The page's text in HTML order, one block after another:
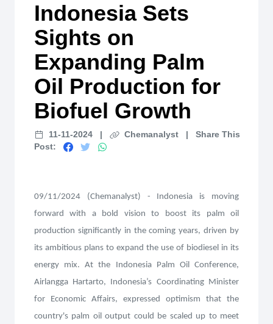
Indonesia Sets
Sights on
Expanding Palm
Oil Production for
Biofuel Growth
11-11-2024 | Chemanalyst |
Share This
Post:
09/11/2024 (Chemanalyst) - Indonesia is moving
forward with a bold vision to boost its palm oil
production significantly in the coming years, driven by
its ambitious plans to expand the use of biodiesel in its
energy mix. At the Indonesia Palm Oil Conference,
Airlangga Hartarto, Indonesia’s Coordinating Minister
for Economic Affairs, expressed optimism that the
country's palm oil output could be scaled up to meet